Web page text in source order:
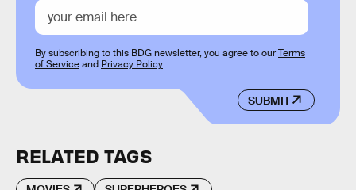
SUBMIT
By subscribing to this BDG newsletter, you agree to ourTerms
of Serviceand Privacy Policy
RELATED TAGS